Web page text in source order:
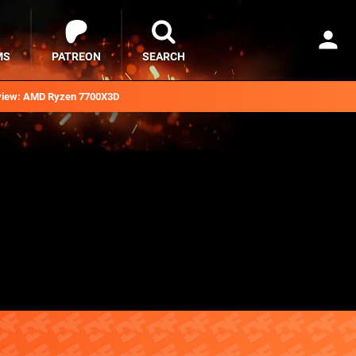
AMD Ryzen 7700X3D
PATREON SEARCH